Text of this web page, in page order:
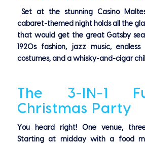
Set at the stunning Casino
cabaret-themed night holds all the
that would get the great Gatsby
1920s fashion, jazz music,
costumes, and a whisky-and-cigar
The 3-IN-1
Christmas Party
You heard right! One venue,
Starting at midday with a food